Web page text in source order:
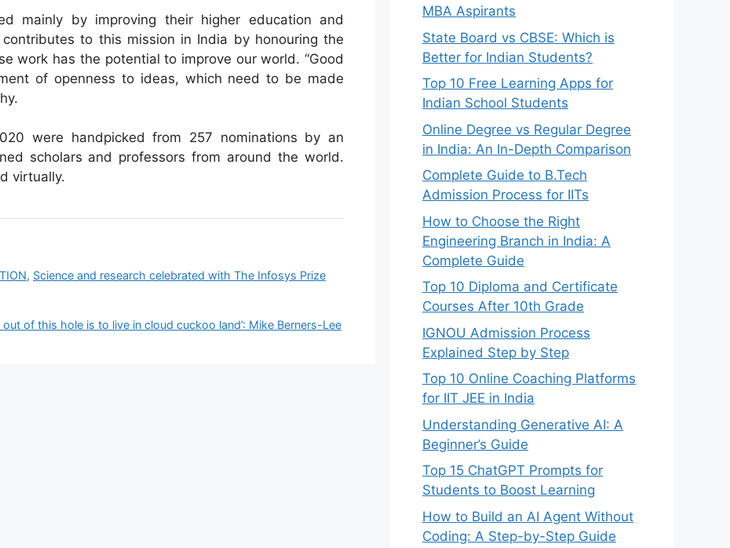
mainly by improving their higher education and
to this mission in India by honouring the
work has the potential to improve our world. “Good
of openness to ideas, which need to be made
were handpicked from 257 nominations by an
scholars and professors from around the world.
virtually.
, Science and research celebrated with The Infosys Prize
of this hole is to live in cloud cuckoo land’: Mike Berners-Lee
MBA Aspirants
State Board vs CBSE: Which is
Better for Indian Students?
Top 10 Free Learning Apps for
Indian School Students
Online Degree vs Regular Degree
in India: An In-Depth Comparison
Complete Guide to B.Tech
Admission Process for IITs
How to Choose the Right
Engineering Branch in India: A
Complete Guide
Top 10 Diploma and Certificate
Courses After 10th Grade
IGNOU Admission Process
Explained Step by Step
Top 10 Online Coaching Platforms
for IIT JEE in India
Understanding Generative AI: A
Beginner’s Guide
Top 15 ChatGPT Prompts for
Students to Boost Learning
How to Build an AI Agent Without
Coding: A Step-by-Step Guide